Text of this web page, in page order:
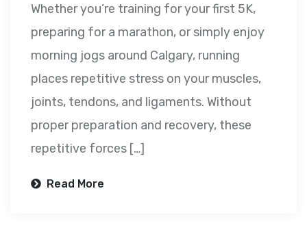
Whether you’re training for your first 5K,
preparing for a marathon, or simply enjoy
morning jogs around Calgary, running
places repetitive stress on your muscles,
joints, tendons, and ligaments. Without
proper preparation and recovery, these
repetitive forces […]
Read More